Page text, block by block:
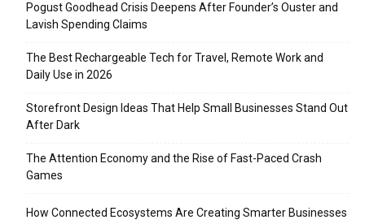
Pogust Goodhead Crisis Deepens After Founder’s Ouster and
Lavish Spending Claims
The Best Rechargeable Tech for Travel, Remote Work and
Daily Use in 2026
Storefront Design Ideas That Help Small Businesses Stand Out
After Dark
The Attention Economy and the Rise of Fast-Paced Crash
Games
How Connected Ecosystems Are Creating Smarter Businesses